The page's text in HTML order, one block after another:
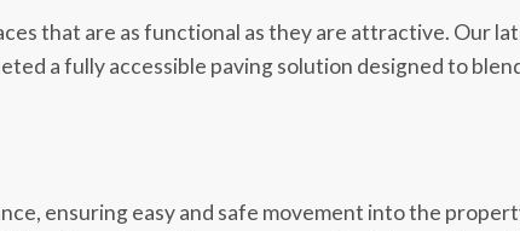
that are as functional as they are attractive. Our
a fully accessible paving solution designed to
ensuring easy and safe movement into the